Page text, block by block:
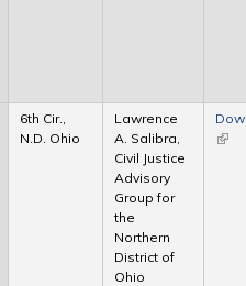
6th Cir.,
N.D. Ohio
Lawrence
A. Salibra,
Civil Justice
Advisory
Group for
the
Northern
District of
Ohio
(link